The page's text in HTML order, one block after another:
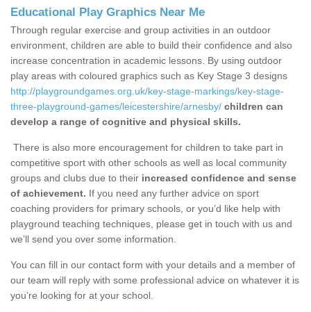
Educational Play Graphics Near Me
Through regular exercise and group activities in an outdoor
environment, children are able to build their confidence and also
increase concentration in academic lessons. By using outdoor
play areas with coloured graphics such as Key Stage 3 designs
http://playgroundgames.org.uk/key-stage-markings/key-stage-
three-playground-games/leicestershire/arnesby/ children can
develop a range of cognitive and physical skills.
There is also more encouragement for children to take part in
competitive sport with other schools as well as local community
groups and clubs due to their increased confidence and sense
of achievement. If you need any further advice on sport
coaching providers for primary schools, or you’d like help with
playground teaching techniques, please get in touch with us and
we’ll send you over some information.
You can fill in our contact form with your details and a member of
our team will reply with some professional advice on whatever it is
you’re looking for at your school.